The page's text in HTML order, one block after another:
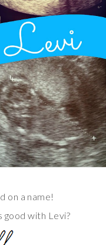
on a name!
good with Levi?